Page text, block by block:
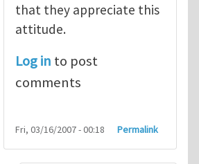
that they appreciate this
attitude.
Log in to post
comments
Fri, 03/16/2007 - 00:18 Permalink